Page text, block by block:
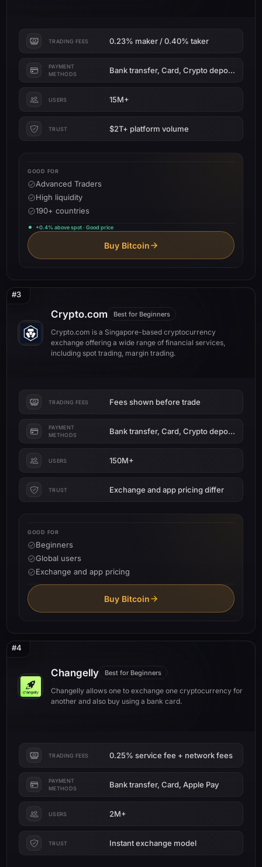
TRADING FEES 0.23% maker / 0.40% taker
PAYMENT
METHODS
Bank transfer, Card, Crypto deposit
USERS 15M+
TRUST $2T+ platform volume
GOOD FOR
Advanced Traders
High liquidity
190+ countries
+0.4% above spot · Good price
Buy Bitcoin
#3
Crypto.com Best for Beginners
Crypto.com is a Singapore-based cryptocurrency
exchange offering a wide range of financial services,
including spot trading, margin trading.
TRADING FEES Fees shown before trade
PAYMENT
METHODS
Bank transfer, Card, Crypto deposit
USERS 150M+
TRUST Exchange and app pricing differ
GOOD FOR
Beginners
Global users
Exchange and app pricing
Buy Bitcoin
#4
Changelly Best for Beginners
Changelly allows one to exchange one cryptocurrency for
another and also buy using a bank card.
TRADING FEES 0.25% service fee + network fees
PAYMENT
METHODS
Bank transfer, Card, Apple Pay
USERS 2M+
TRUST Instant exchange model